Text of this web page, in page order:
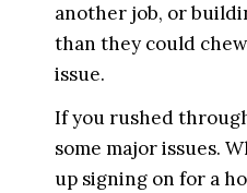
another job, or
than they could
issue.
If you rushed
some major issues.
up signing on for a